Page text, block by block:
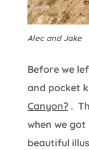
Alec and Jake
Before we
and pocket
Canyon? .
when we
beautiful